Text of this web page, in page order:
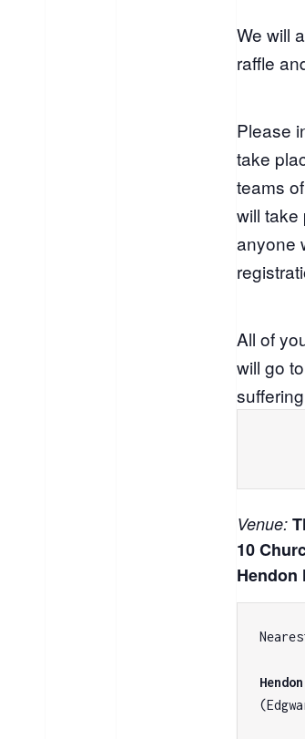
We will
raffle
Please
take
teams
will take
anyone
All of
will go
Venue:
10
Hendon